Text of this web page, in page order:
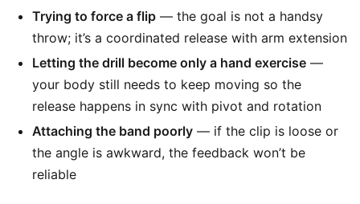
Trying to force a flip — the goal is not a handsy
throw; it’s a coordinated release with arm extension
Letting the drill become only a hand exercise —
your body still needs to keep moving so the
release happens in sync with pivot and rotation
Attaching the band poorly — if the clip is loose or
the angle is awkward, the feedback won’t be
reliable